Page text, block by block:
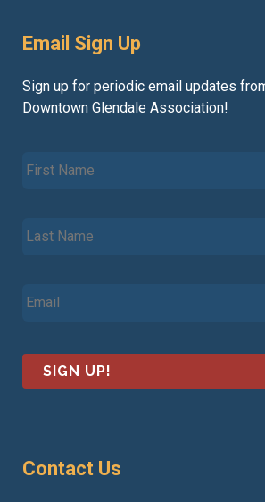
Email Sign Up
Sign up for periodic email updates
Downtown Glendale Association!
N
e
*
a
am
l
Contact Us